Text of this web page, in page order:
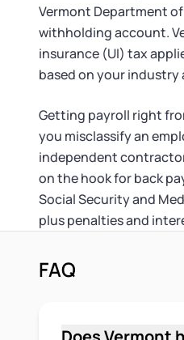
Vermont Department
withholding account.
insurance (UI) tax
based on your industry
Getting payroll right
you misclassify an
independent
on the hook for back
Social Security and
plus penalties and
FAQ